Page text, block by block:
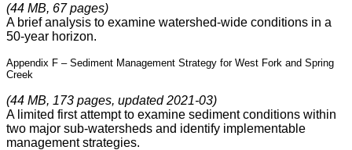
(44 MB, 67 pages)
A brief analysis to examine watershed-wide conditions in a
50-year horizon.
Appendix F – Sediment Management Strategy for West Fork and Spring
Creek
(44 MB, 173 pages, updated 2021-03)
A limited first attempt to examine sediment conditions within
two major sub-watersheds and identify implementable
management strategies.